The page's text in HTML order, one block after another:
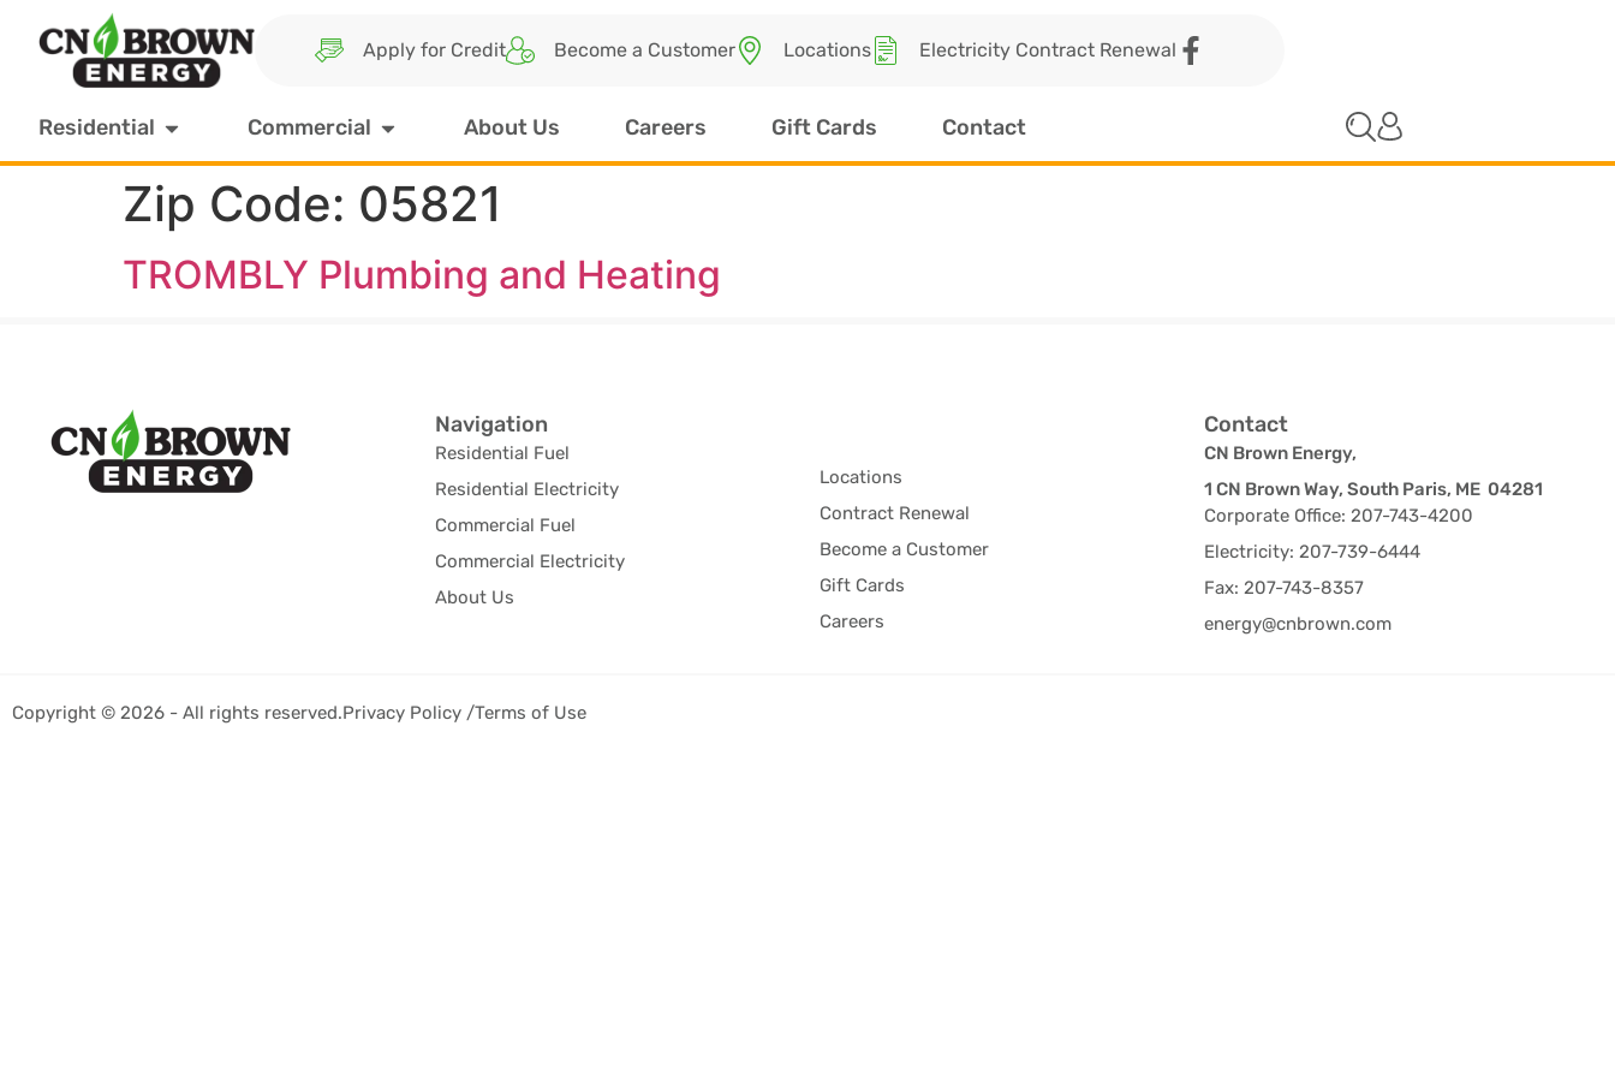
Apply for Credit Become a Customer Locations Electricity Contract Renewal
Residential Commercial About Us Careers Gift Cards Contact
Zip Code: 05821
TROMBLY Plumbing and Heating
Navigation
Residential Fuel
Residential Electricity
Commercial Fuel
Commercial Electricity
About Us
Locations
Contract Renewal
Become a Customer
Gift Cards
Careers
Contact
CN Brown Energy,
1 CN Brown Way, South Paris, ME 04281
Corporate Office: 207-743-4200
Electricity: 207-739-6444
Fax: 207-743-8357
energy@cnbrown.com
Copyright © 2026 - All rights reserved.Privacy Policy /Terms of Use